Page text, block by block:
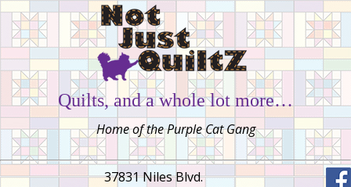
Quilts, and a whole lot more…
Home of the Purple Cat Gang
37831 Niles Blvd.